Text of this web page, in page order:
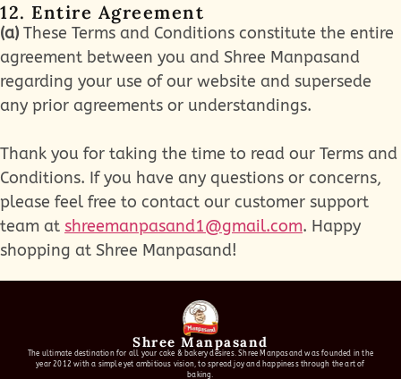
12. Entire Agreement
(a) These Terms and Conditions constitute the entire
agreement between you and Shree Manpasand
regarding your use of our website and supersede
any prior agreements or understandings.
Thank you for taking the time to read our Terms and
Conditions. If you have any questions or concerns,
please feel free to contact our customer support
team at shreemanpasand1@gmail.com. Happy
shopping at Shree Manpasand!
Shree Manpasand
The ultimate destination for all your cake & bakery desires. Shree Manpasand was founded in the
year 2012 with a simple yet ambitious vision, to spread joy and happiness through the art of
baking.